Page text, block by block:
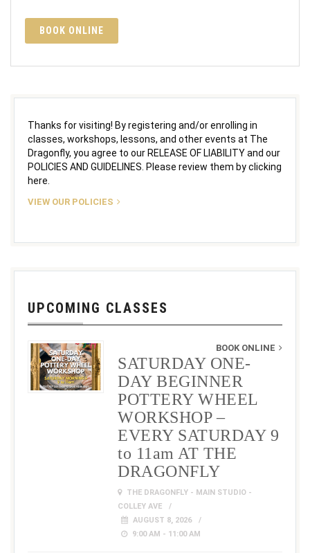
BOOK ONLINE
Thanks for visiting! By registering and/or enrolling in
classes, workshops, lessons, and other events at The
Dragonfly, you agree to our RELEASE OF LIABILITY and our
POLICIES AND GUIDELINES. Please review them by clicking
here.
VIEW OUR POLICIES
UPCOMING CLASSES
BOOK ONLINE
SATURDAY ONE-
DAY BEGINNER
POTTERY WHEEL
WORKSHOP –
EVERY SATURDAY 9
to 11am AT THE
DRAGONFLY
THE DRAGONFLY - MAIN STUDIO -
COLLEY AVE
AUGUST 8, 2026
9:00 AM - 11:00 AM